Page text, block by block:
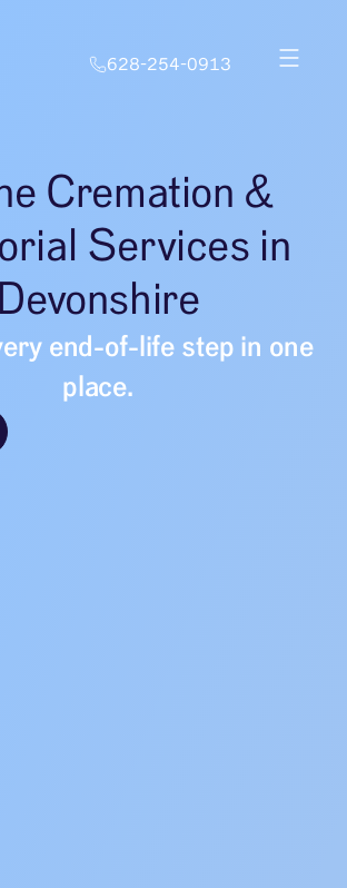
628-254-0913
Cremation &
Services in
Devonshire
end-of-life step in one
place.